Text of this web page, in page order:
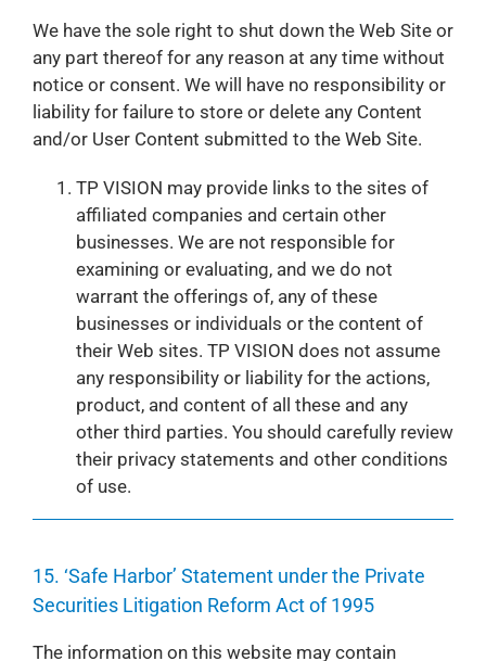
We have the sole right to shut down the Web Site or
any part thereof for any reason at any time without
notice or consent. We will have no responsibility or
liability for failure to store or delete any Content
and/or User Content submitted to the Web Site.
TP VISION may provide links to the sites of
affiliated companies and certain other
businesses. We are not responsible for
examining or evaluating, and we do not
warrant the offerings of, any of these
businesses or individuals or the content of
their Web sites. TP VISION does not assume
any responsibility or liability for the actions,
product, and content of all these and any
other third parties. You should carefully review
their privacy statements and other conditions
of use.
15. ‘Safe Harbor’ Statement under the Private
Securities Litigation Reform Act of 1995
The information on this website may contain